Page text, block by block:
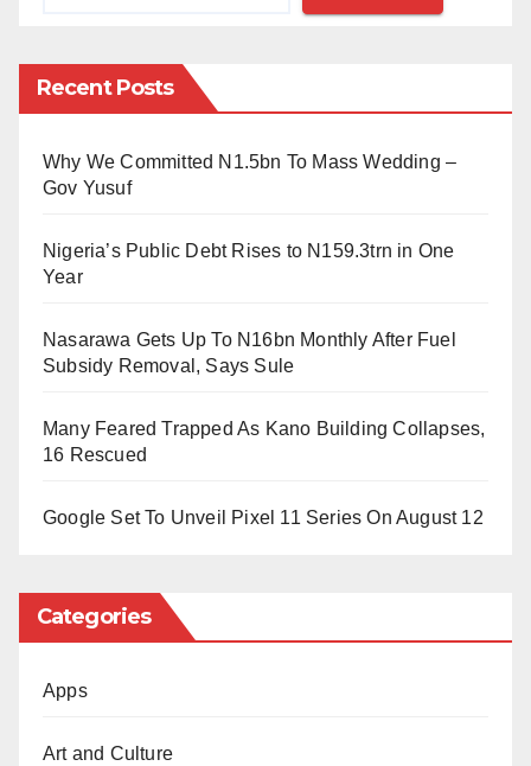
At around 8 a.m., a pickup vehicle with some police
the body.
source has not been able to get information indicating
that the police in Cross River State have reacted to
Eleven-eleven roundabout is next to The Millennium
stage significant parades and celebrations.
Recent Posts
Why We Committed N1.5bn To Mass Wedding –
Gov Yusuf
Nigeria’s Public Debt Rises to N159.3trn in One
Year
Nasarawa Gets Up To N16bn Monthly After Fuel
Subsidy Removal, Says Sule
Many Feared Trapped As Kano Building Collapses,
16 Rescued
Google Set To Unveil Pixel 11 Series On August 12
Categories
Apps
Art and Culture